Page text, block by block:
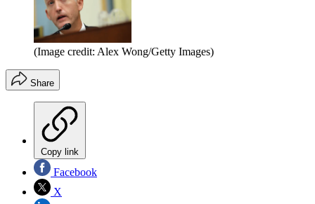
(Image credit: Alex Wong/Getty Images)
Share
Copy link
Facebook
X